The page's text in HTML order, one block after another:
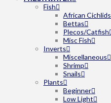
Fish
African Cichlids
Bettas
Plecos/Catfish
Misc Fish
Inverts
Miscellaneous
Shrimp
Snails
Plants
Beginner
Low Light